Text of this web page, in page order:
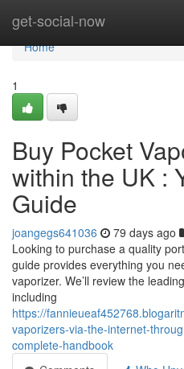
get-social-now
Home
Home
1
Buy Pocket
within the UK :
Guide
joangegs641036 79 days ago
Looking to purchase a quality
guide provides everything you
vaporizer. We’ll review the
including
https://
vaporizers-via-the-internet-
complete-handbook